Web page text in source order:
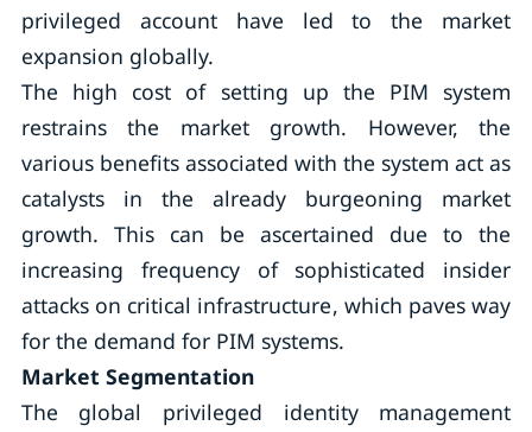
privileged account have led to the market
expansion globally.
The high cost of setting up the PIM system
restrains the market growth. However, the
various benefits associated with the system act as
catalysts in the already burgeoning market
growth. This can be ascertained due to the
increasing frequency of sophisticated insider
attacks on critical infrastructure, which paves way
for the demand for PIM systems.
Market Segmentation
The global privileged identity management